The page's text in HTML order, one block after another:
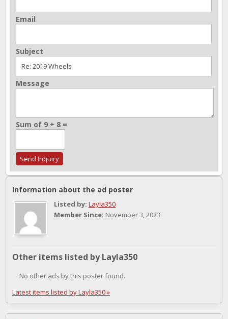
Email
Subject
Message
Sum of 9 + 8 =
Information about the ad poster
Listed by: Layla350
Member Since: November 3, 2023
Other items listed by Layla350
No other ads by this poster found.
Latest items listed by Layla350 »